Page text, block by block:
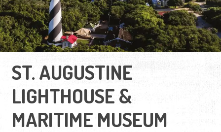
ST. AUGUSTINE
LIGHTHOUSE &
MARITIME MUSEUM